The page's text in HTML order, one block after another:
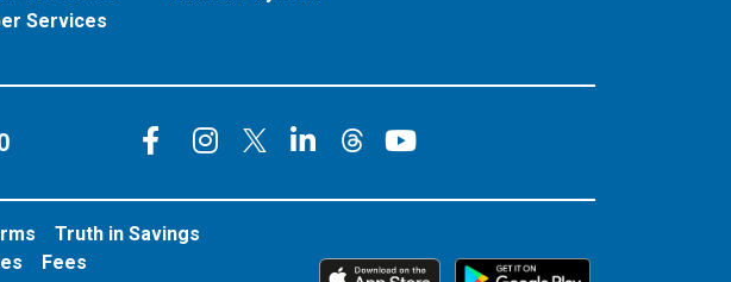
Services
Connect on Facebook
Connect on Instagram
Connect on X
Connect on LinkedIn
Connect on Threads
Connect on
Truth in Savings
Fees